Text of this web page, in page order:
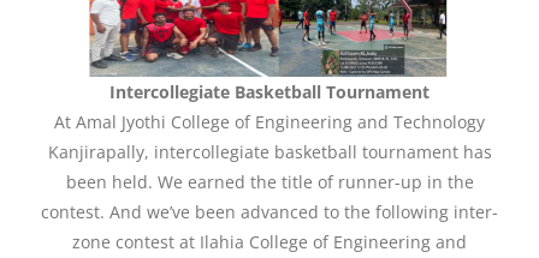
Intercollegiate Basketball Tournament
At Amal Jyothi College of Engineering and Technology
Kanjirapally, intercollegiate basketball tournament has
been held. We earned the title of runner-up in the
contest. And we’ve been advanced to the following inter-
zone contest at Ilahia College of Engineering and